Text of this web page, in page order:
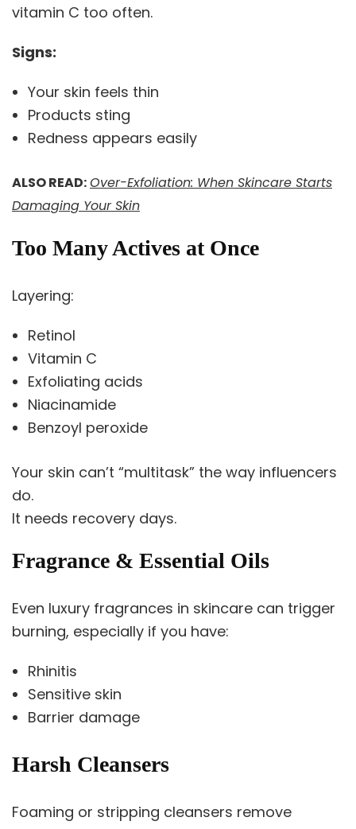
vitamin C too often.
Signs:
Your skin feels thin
Products sting
Redness appears easily
ALSO READ:Over-Exfoliation: When Skincare Starts
Damaging Your Skin
Too Many Actives at Once
Layering:
Retinol
Vitamin C
Exfoliating acids
Niacinamide
Benzoyl peroxide
Your skin can’t “multitask” the way influencers
do.
It needs recovery days.
Fragrance & Essential Oils
Even luxury fragrances in skincare can trigger
burning, especially if you have:
Rhinitis
Sensitive skin
Barrier damage
Harsh Cleansers
Foaming or stripping cleansers remove